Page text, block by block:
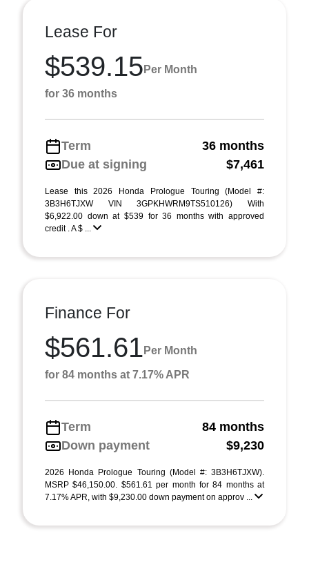
Lease For
$539.15 Per Month
for 36 months
Term
36 months
Due at signing
$7,461
Lease this 2026 Honda Prologue Touring (Model #:
3B3H6TJXW VIN 3GPKHWRM9TS510126) With
$6,922.00 down at $539 for 36 months with approved
credit . A $ ...
Finance For
$561.61 Per Month
for 84 months at 7.17% APR
Term
84 months
Down payment
$9,230
2026 Honda Prologue Touring (Model #: 3B3H6TJXW).
MSRP $46,150.00. $561.61 per month for 84 months at
7.17% APR, with $9,230.00 down payment on approv ...